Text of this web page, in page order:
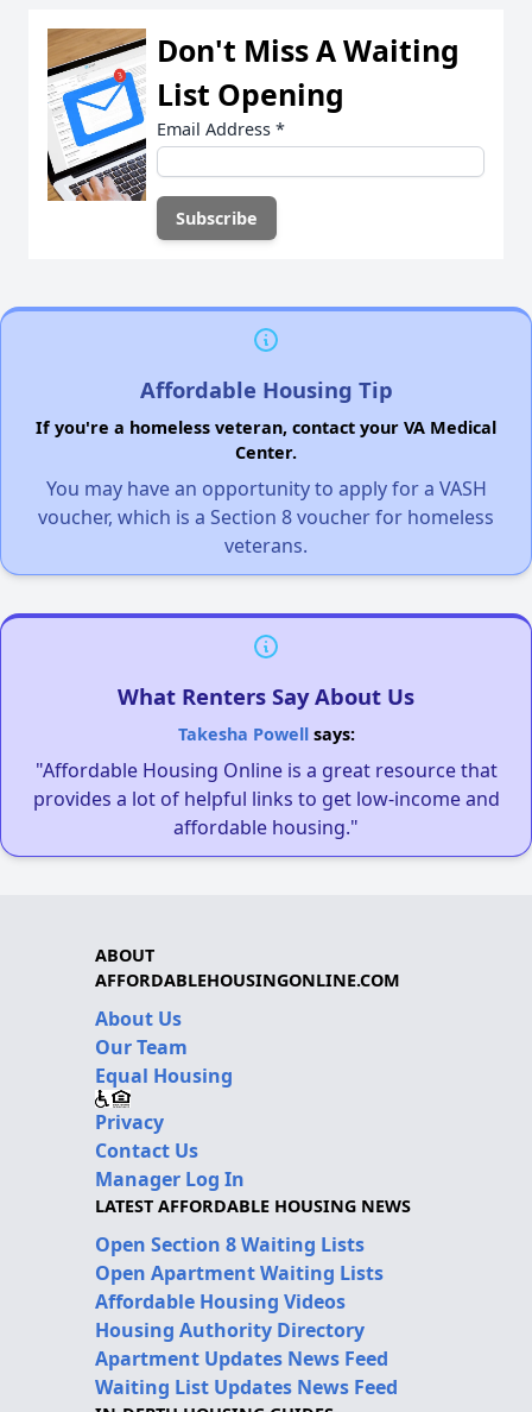
Don't Miss A Waiting
List Opening
Email Address *
Affordable Housing Tip
If you're a homeless veteran, contact your VA Medical
Center.
You may have an opportunity to apply for a VASH
voucher, which is a Section 8 voucher for homeless
veterans.
What Renters Say About Us
Takesha Powellsays:
"Affordable Housing Online is a great resource that
provides a lot of helpful links to get low-income and
affordable housing."
ABOUT
AFFORDABLEHOUSINGONLINE.COM
About Us
Our Team
Equal Housing
Privacy
Contact Us
Manager Log In
LATEST AFFORDABLE HOUSING NEWS
Open Section 8 Waiting Lists
Open Apartment Waiting Lists
Affordable Housing Videos
Housing Authority Directory
Apartment Updates News Feed
Waiting List Updates News Feed